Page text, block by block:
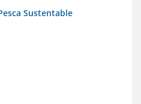
Sustentable